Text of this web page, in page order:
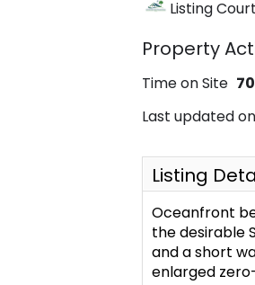
Listing
Property
Time on Site 70
Last updated
Listing
Oceanfront
the desirable
and a short
enlarged